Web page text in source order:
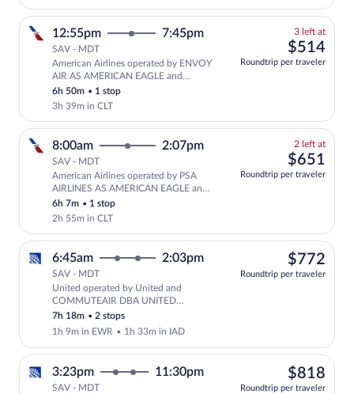
12:55pm 7:45pm
SAV - MDT
American Airlines operated by ENVOY
AIR AS AMERICAN EAGLE and
PIEDMONT AIRLINES AS AMERICAN
EAGLE
6h 50m • 1 stop
3h 39m in CLT
3 left at3
$514
Roundtrip per traveler
8:00am 2:07pm
SAV - MDT
American Airlines operated by PSA
AIRLINES AS AMERICAN EAGLE and
PIEDMONT AIRLINES AS AMERICAN
EAGLE
6h 7m • 1 stop
2h 55m in CLT
2 left at2
$651
Roundtrip per traveler
Select United flight, departing at
6:45am 2:03pm
SAV - MDT
United operated by United and
COMMUTEAIR DBA UNITED
EXPRESS
7h 18m •2 stops
1h 9m in EWR • 1h 33m in IAD
$772
Roundtrip per traveler
3:23pm 11:30pm
SAV - MDT
$818
Roundtrip per traveler